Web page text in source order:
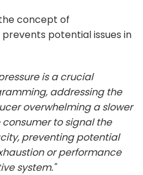
concept of
potential issues in
is a crucial
addressing the
overwhelming a slower
to signal the
preventing potential
or performance
system."